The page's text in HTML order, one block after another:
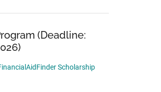
(Deadline:
Scholarship